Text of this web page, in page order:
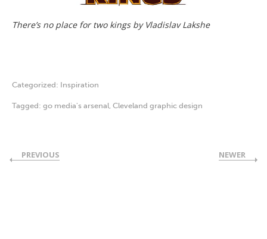
There’s no place for two kings by Vladislav Lakshe
Categorized: Inspiration
Tagged: go media's arsenal Cleveland graphic design
PREVIOUS NEWER